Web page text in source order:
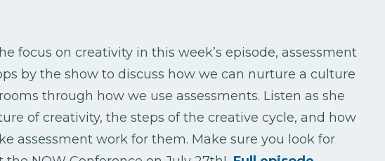
focus on creativity in this week’s episode, assessment
by the show to discuss how we can nurture a culture
through how we use assessments. Listen as she
of creativity, the steps of the creative cycle, and how
assessment work for them. Make sure you look for